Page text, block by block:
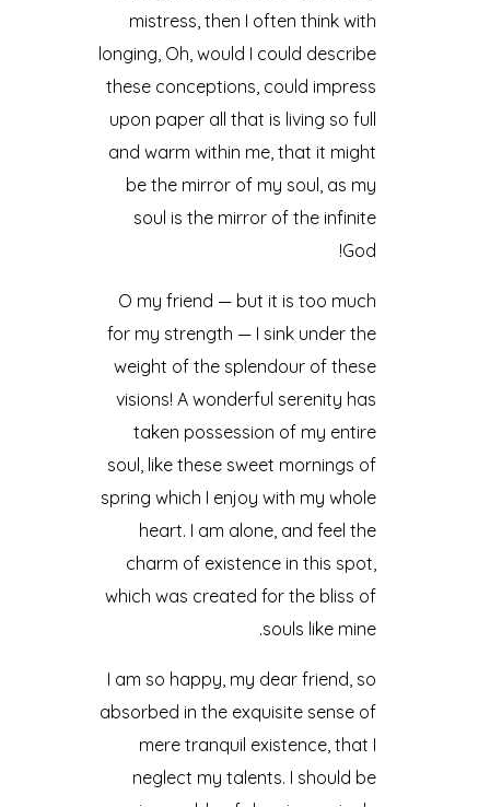
mistress, then I often think with
longing, Oh, would I could describe
these conceptions, could impress
upon paper all that is living so full
and warm within me, that it might
be the mirror of my soul, as my
soul is the mirror of the infinite
God!
O my friend — but it is too much
for my strength — I sink under the
weight of the splendour of these
visions! A wonderful serenity has
taken possession of my entire
soul, like these sweet mornings of
spring which I enjoy with my whole
heart. I am alone, and feel the
charm of existence in this spot,
which was created for the bliss of
souls like mine.
I am so happy, my dear friend, so
absorbed in the exquisite sense of
mere tranquil existence, that I
neglect my talents. I should be